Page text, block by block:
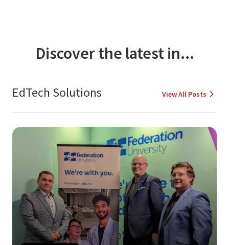
Discover the latest in...
EdTech Solutions View All Posts